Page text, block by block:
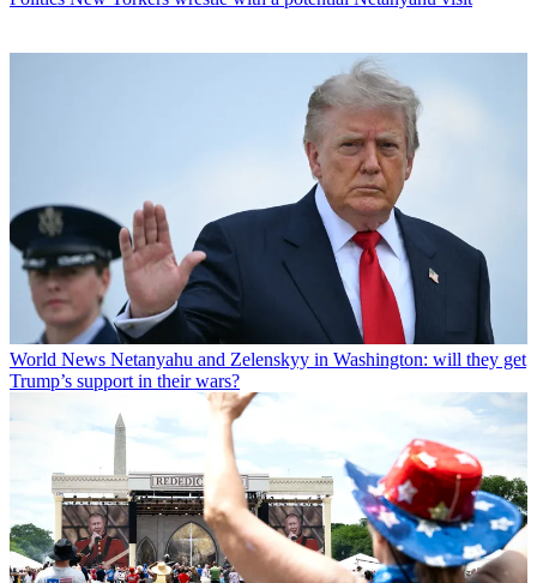
World News Netanyahu and Zelenskyy in Washington: will they get
Trump’s support in their wars?